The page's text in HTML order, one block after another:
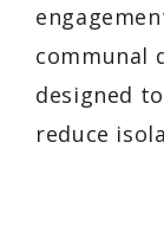
communal
designed
reduce